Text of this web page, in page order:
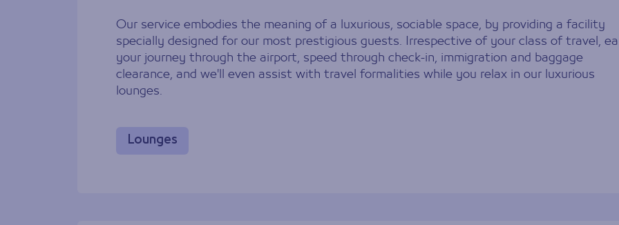
Our service embodies the meaning of a luxurious, sociable space, by providing a facility
specially designed for our most prestigious guests. Irrespective of your class of travel,
your journey through the airport, speed through check-in, immigration and baggage
clearance, and we'll even assist with travel formalities while you relax in our luxurious
lounges.
Lounges